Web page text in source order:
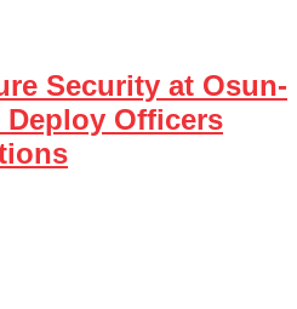
Security at Osun-
Officers